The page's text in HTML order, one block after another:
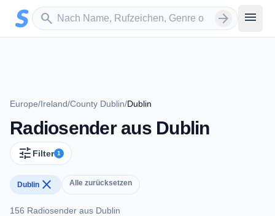
Zum Hauptinhalt springen
search
Sender suchen arrow_forward menu
Europe/Ireland/County Dublin/Dublin
Radiosender aus Dublin
tune Filter 1
Dublin close Alle zurücksetzen
156 Radiosender aus Dublin